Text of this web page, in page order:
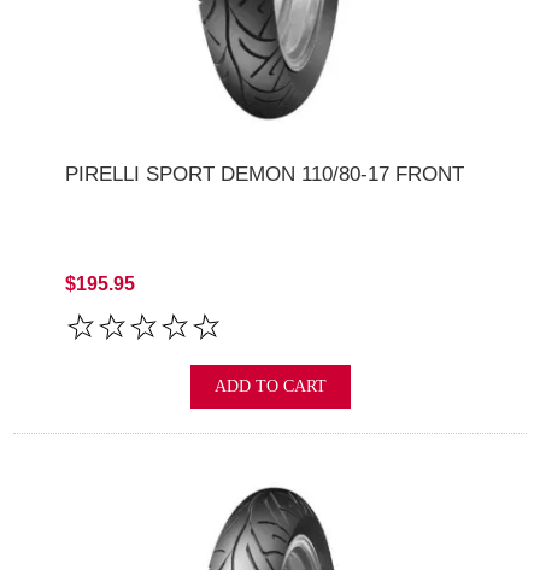
PIRELLI SPORT DEMON 110/80-17 FRONT
$195.95
ADD TO CART